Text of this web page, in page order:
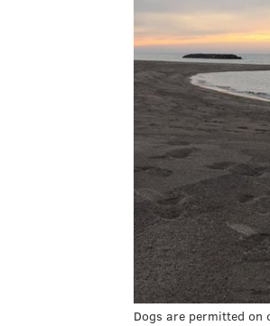
Dogs are permitted on